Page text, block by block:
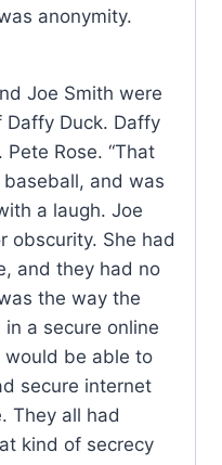
anonymity.
Joe Smith were
Daffy Duck. Daffy
Rose. “That
and was
a laugh. Joe
obscurity. She had
and they had no
the way the
a secure online
would be able to
secure internet
They all had
kind of secrecy